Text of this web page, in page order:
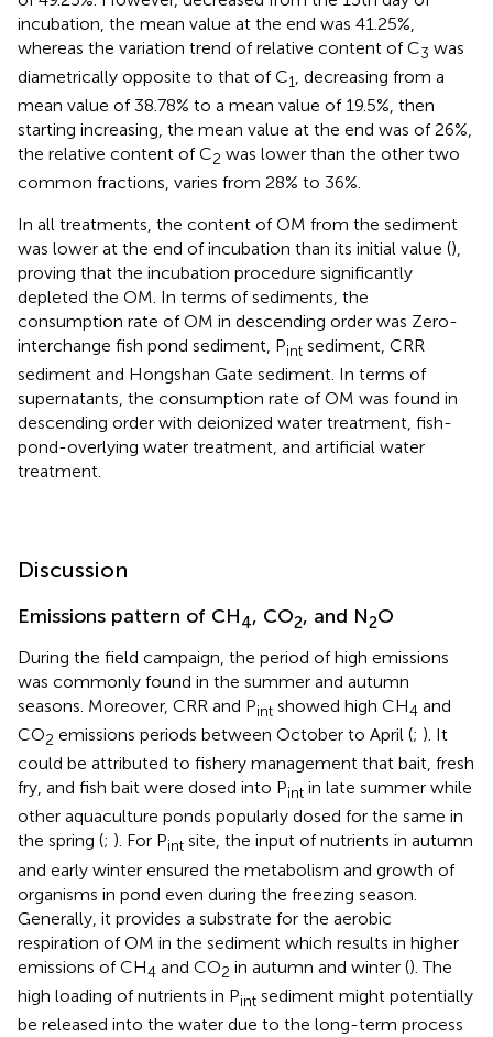
incubation, the mean value at the end was 41.25%,
whereas the variation trend of relative content of C3 was
diametrically opposite to that of C1
, decreasing from a
mean value of 38.78% to a mean value of 19.5%, then
starting increasing, the mean value at the end was of 26%,
the relative content of C2 was lower than the other two
common fractions, varies from 28% to 36%.
In all treatments, the content of OM from the sediment
was lower at the end of incubation than its initial value (),
proving that the incubation procedure significantly
depleted the OM. In terms of sediments, the
consumption rate of OM in descending order was Zero-
interchange fish pond sediment, Pint sediment, CRR
sediment and Hongshan Gate sediment. In terms of
supernatants, the consumption rate of OM was found in
descending order with deionized water treatment, fish-
pond-overlying water treatment, and artificial water
treatment.
Discussion
Emissions pattern of CH4, CO2, and N2O
During the field campaign, the period of high emissions
was commonly found in the summer and autumn
seasons. Moreover, CRR and Pint showed high CH4 and
CO2 emissions periods between October to April (; ). It
could be attributed to fishery management that bait, fresh
fry, and fish bait were dosed into Pint in late summer while
other aquaculture ponds popularly dosed for the same in
the spring (; ). For Pint site, the input of nutrients in autumn
and early winter ensured the metabolism and growth of
organisms in pond even during the freezing season.
Generally, it provides a substrate for the aerobic
respiration of OM in the sediment which results in higher
emissions of CH4 and CO2 in autumn and winter (). The
high loading of nutrients in Pint sediment might potentially
be released into the water due to the long-term process